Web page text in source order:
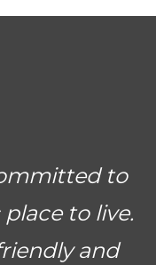
to
to live.
and